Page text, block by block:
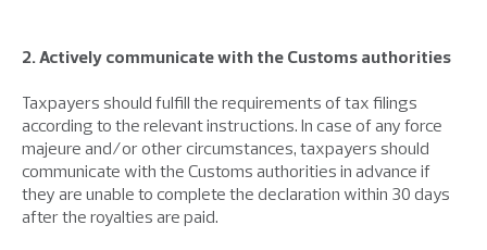
2. Actively communicate with the Customs authorities
Taxpayers should fulfill the requirements of tax filings
according to the relevant instructions. In case of any force
majeure and/or other circumstances, taxpayers should
communicate with the Customs authorities in advance if
they are unable to complete the declaration within 30 days
after the royalties are paid.